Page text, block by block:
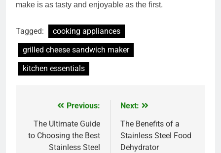
make is as tasty and enjoyable as the first.
Tagged:
cooking appliances
grilled cheese sandwich maker
kitchen essentials
navigation
Previous:
The Ultimate Guide
to Choosing the Best
Stainless Steel
Next:
The Benefits of a
Stainless Steel Food
Dehydrator